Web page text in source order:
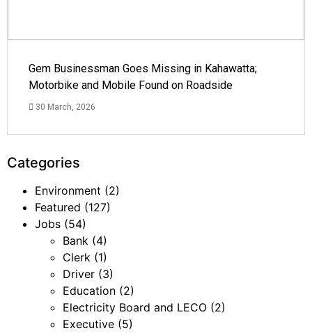
Gem Businessman Goes Missing in Kahawatta;
Motorbike and Mobile Found on Roadside
30 March, 2026
Categories
Environment (2)
Featured (127)
Jobs (54)
Bank (4)
Clerk (1)
Driver (3)
Education (2)
Electricity Board and LECO (2)
Executive (5)